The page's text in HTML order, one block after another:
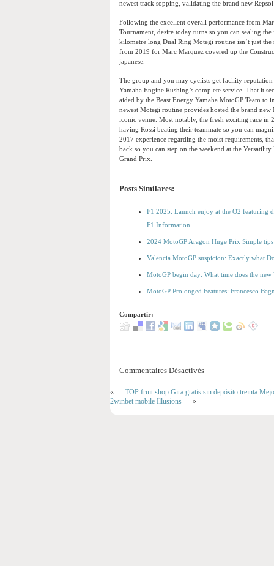
newest track sopping, validating the brand new
Following the excellent overall performance from
Tournament, desire today turns so you can sealing
kilometre long Dual Ring Motegi routine isn’t just
from 2019 for Marc Marquez covered up the
japanese.
The group and you may cyclists get facility
Yamaha Engine Rushing’s complete service. That it
aided by the Beast Energy Yamaha MotoGP Team
newest Motegi routine provides hosted the brand
iconic venue. Most notably, the fresh exciting race in
having Rossi beating their teammate so you can
2017 experience regarding the moist requirements,
back so you can step on the weekend at the
Grand Prix.
Posts Similares:
F1 2025: Launch enjoy at the O2 featuring
F1 Information
2024 MotoGP Aragon Huge Prix Simple
Valencia MotoGP suspicion: Exactly what
MotoGP begin day: What time does the
MotoGP Prolonged Features: Francesco
Compartir:
Commentaires Désactivés
«
TOP fruit shop Gira gratis sin depósito treinta
2winbet mobile Illusions
»